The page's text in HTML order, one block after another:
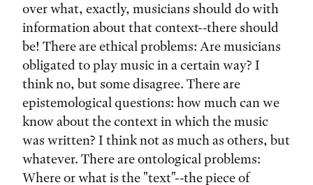
over what, exactly, musicians should do with
information about that context--there should
be! There are ethical problems: Are musicians
obligated to play music in a certain way? I
think no, but some disagree. There are
epistemological questions: how much can we
know about the context in which the music
was written? I think not as much as others, but
whatever. There are ontological problems:
Where or what is the "text"--the piece of